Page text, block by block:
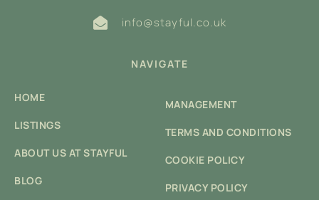
info@stayful.co.uk
NAVIGATE
HOME
LISTINGS
ABOUT US AT STAYFUL
BLOG
MANAGEMENT
TERMS AND CONDITIONS
COOKIE POLICY
PRIVACY POLICY